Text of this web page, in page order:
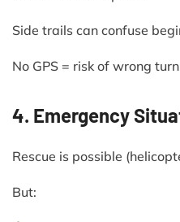
Side trails can confuse
No GPS = risk of wrong
4. Emergency
Rescue is possible
But: